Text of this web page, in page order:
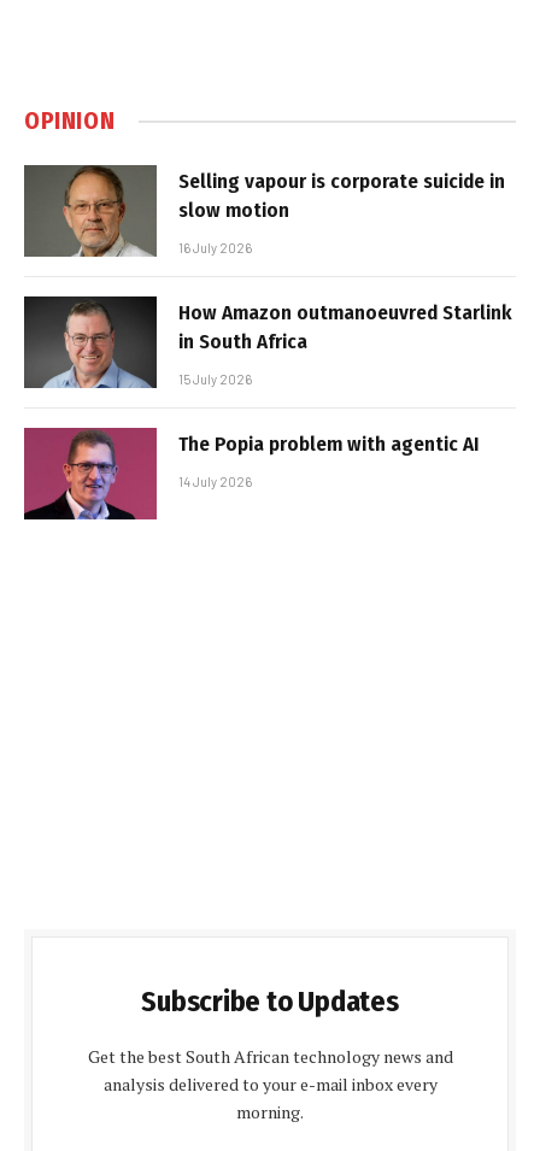
OPINION
Selling vapour is corporate suicide in
slow motion
16 July 2026
How Amazon outmanoeuvred Starlink
in South Africa
15 July 2026
The Popia problem with agentic AI
14 July 2026
Subscribe to Updates
Get the best South African technology news and
analysis delivered to your e-mail inbox every
morning.